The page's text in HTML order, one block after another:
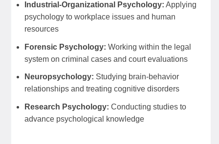
Industrial-Organizational Psychology: Applying
psychology to workplace issues and human
resources
Forensic Psychology: Working within the legal
system on criminal cases and court evaluations
Neuropsychology: Studying brain-behavior
relationships and treating cognitive disorders
Research Psychology: Conducting studies to
advance psychological knowledge